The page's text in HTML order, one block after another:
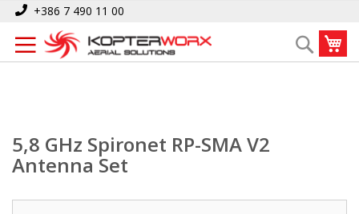
Skip
Content
+386 7 490 11 00
Search
Home 5,8 GHz Spironet RP-SMA V2 Antenna Set
5,8 GHz Spironet RP-SMA V2
Antenna Set